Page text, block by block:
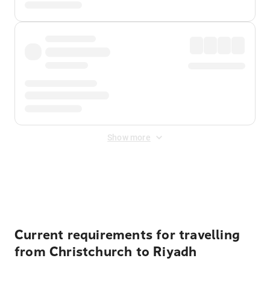
Show more
Current requirements for travelling
from Christchurch to Riyadh